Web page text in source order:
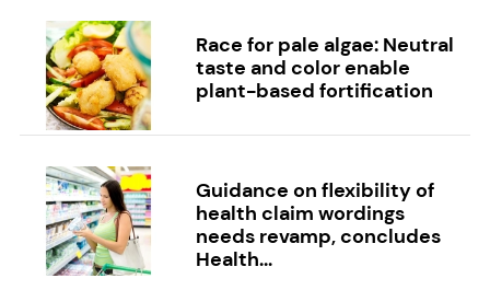
Race for pale algae: Neutral
taste and color enable
plant-based fortification
Guidance on flexibility of
health claim wordings
needs revamp, concludes
Health...